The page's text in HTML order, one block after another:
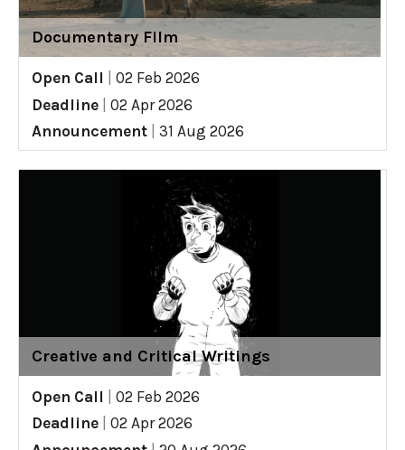
Documentary Film
Open Call
02 Feb 2026
Deadline
02 Apr 2026
Announcement
31 Aug 2026
Creative and Critical Writings
Open Call
02 Feb 2026
Deadline
02 Apr 2026